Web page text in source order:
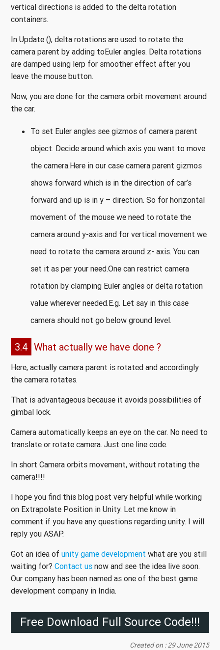
vertical directions is added to the delta rotation
containers.
In Update (), delta rotations are used to rotate the
camera parent by adding toEuler angles. Delta rotations
are damped using lerp for smoother effect after you
leave the mouse button.
Now, you are done for the camera orbit movement around
the car.
To set Euler angles see gizmos of camera parent
object. Decide around which axis you want to move
the camera.Here in our case camera parent gizmos
shows forward which is in the direction of car’s
forward and up is in y – direction. So for horizontal
movement of the mouse we need to rotate the
camera around y-axis and for vertical movement we
need to rotate the camera around z- axis. You can
set it as per your need.One can restrict camera
rotation by clamping Euler angles or delta rotation
value wherever needed.E.g. Let say in this case
camera should not go below ground level.
3.4 What actually we have done ?
Here, actually camera parent is rotated and accordingly
the camera rotates.
That is advantageous because it avoids possibilities of
gimbal lock.
Camera automatically keeps an eye on the car. No need to
translate or rotate camera. Just one line code.
In short Camera orbits movement, without rotating the
camera!!!!
I hope you find this blog post very helpful while working
on Extrapolate Position in Unity. Let me know in
comment if you have any questions regarding unity. I will
reply you ASAP.
Got an idea of unity game development what are you still
waiting for? Contact us now and see the idea live soon.
Our company has been named as one of the best game
development company in India.
Free Download Full Source Code!!!
Created on : 29 June 2015